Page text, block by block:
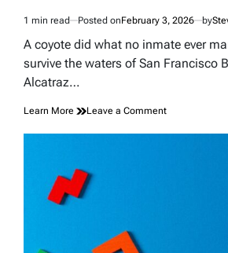
Estimated
read
1 min read Posted onFebruary 3, 2026 by
A coyote did what no inmate ever
survive the waters of San Francisco
Alcatraz…
Learn More Leave a Commenton